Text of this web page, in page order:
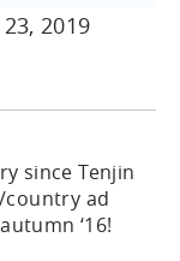
23, 2019
since Tenjin
ad
‘16!